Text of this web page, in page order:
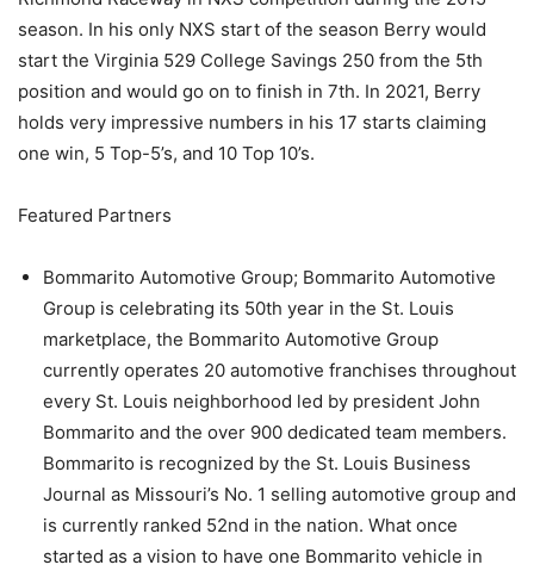
season. In his only NXS start of the season Berry would
start the Virginia 529 College Savings 250 from the 5th
position and would go on to finish in 7th. In 2021, Berry
holds very impressive numbers in his 17 starts claiming
one win, 5 Top-5’s, and 10 Top 10’s.
Featured Partners
Bommarito Automotive Group; Bommarito Automotive
Group is celebrating its 50th year in the St. Louis
marketplace, the Bommarito Automotive Group
currently operates 20 automotive franchises throughout
every St. Louis neighborhood led by president John
Bommarito and the over 900 dedicated team members.
Bommarito is recognized by the St. Louis Business
Journal as Missouri’s No. 1 selling automotive group and
is currently ranked 52nd in the nation. What once
started as a vision to have one Bommarito vehicle in